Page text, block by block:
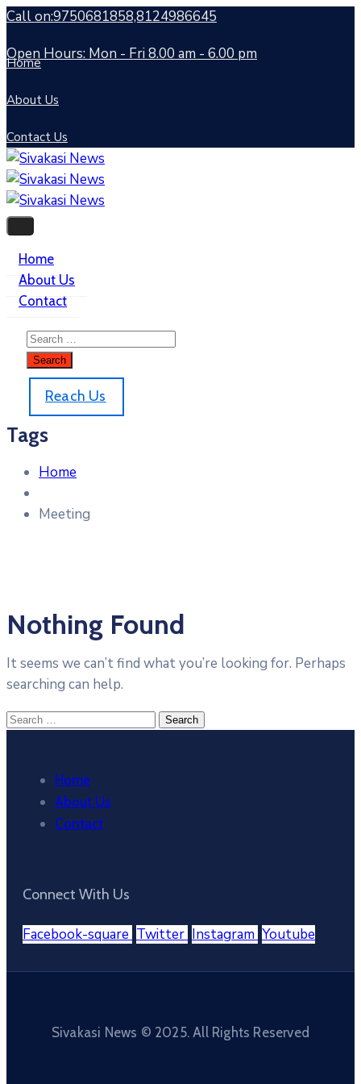
Call on:9750681858,8124986645
Open Hours: Mon - Fri 8.00 am - 6.00 pm
Home
About Us
Contact Us
Home
About Us
Contact
Reach Us
Tags
Home
Meeting
Nothing Found
It seems we can’t find what you’re looking for. Perhaps
searching can help.
Search
Home
About Us
Contact
Connect With Us
Facebook-square Twitter Instagram Youtube
Sivakasi News © 2025. All Rights Reserved